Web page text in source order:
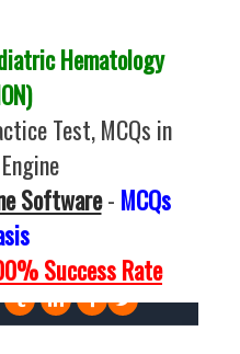
Hematology
Test, MCQs in
Software- MCQs
Success Rate